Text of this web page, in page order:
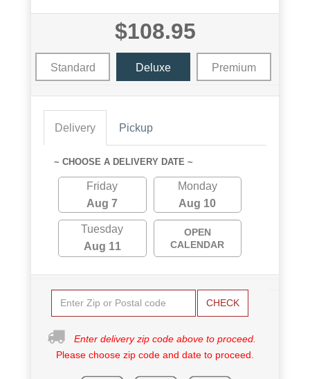
$108.95
Standard Deluxe Premium
Delivery Pickup
~ CHOOSE A DELIVERY DATE ~
Friday
Aug 7
Monday
Aug 10
Tuesday
Aug 11
OPEN
CALENDAR
CHECK
Enter delivery zip code above to proceed.
Please choose zip code and date to proceed.